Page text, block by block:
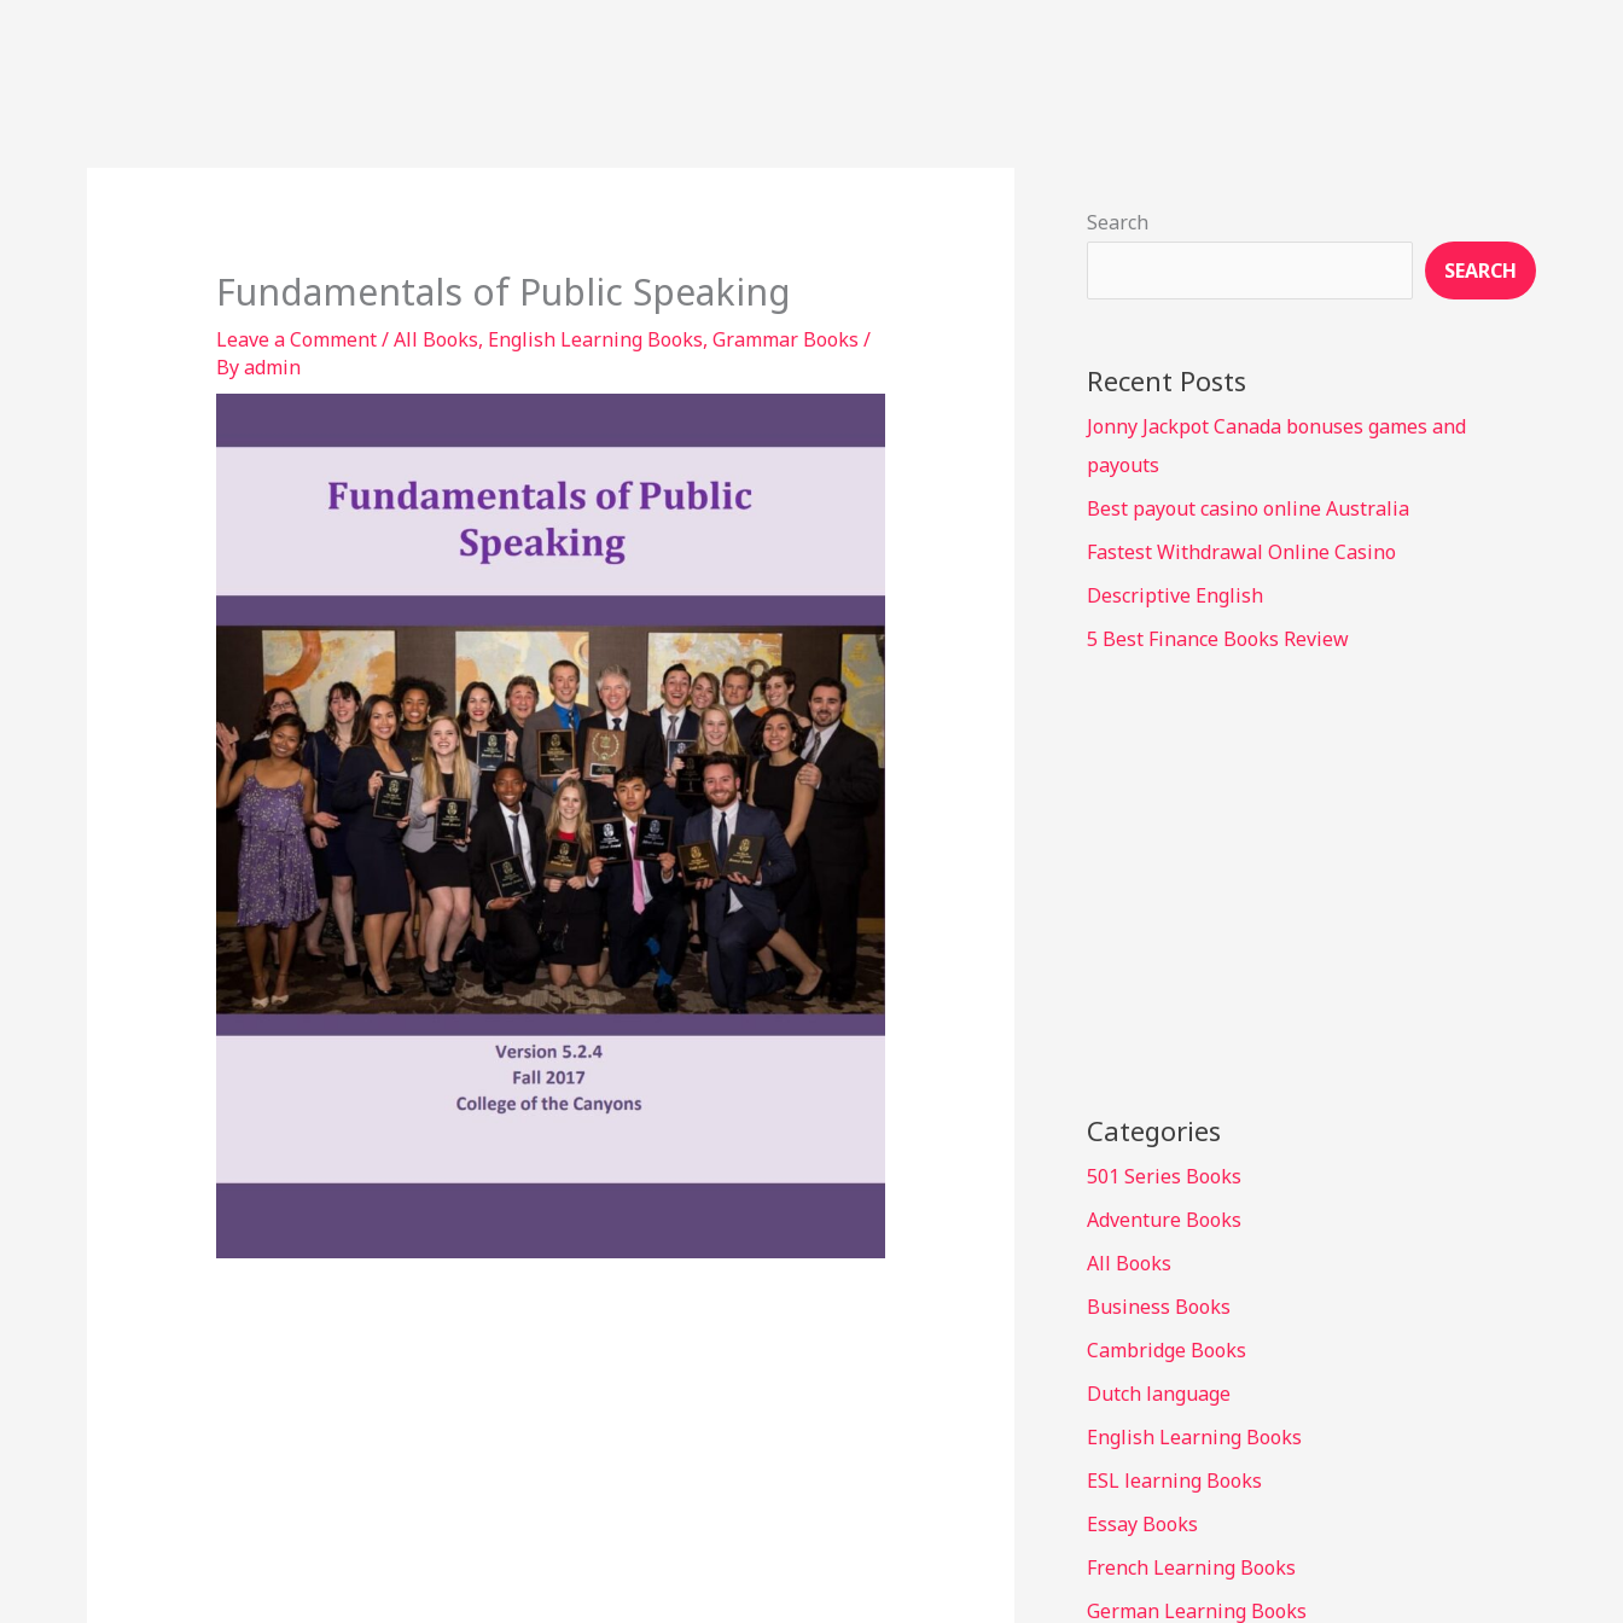
Fundamentals of Public Speaking
Leave a Comment/All Books, English Learning Books, Grammar Books /
Byadmin
Search
SEARCH
Recent Posts
Jonny Jackpot Canada bonuses games and
payouts
Best payout casino online Australia
Fastest Withdrawal Online Casino
Descriptive English
5 Best Finance Books Review
Categories
501 Series Books
Adventure Books
All Books
Business Books
Cambridge Books
Dutch language
English Learning Books
ESL learning Books
Essay Books
French Learning Books
German Learning Books